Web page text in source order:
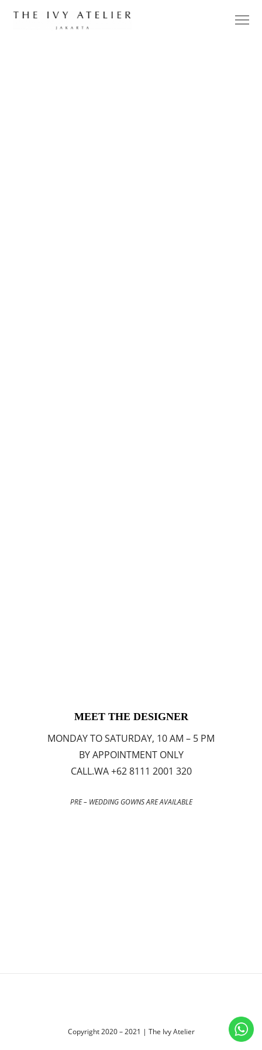
MEET THE DESIGNER
MONDAY TO SATURDAY, 10 AM – 5 PM
BY APPOINTMENT ONLY
CALL.WA +62 8111 2001 320
PRE – WEDDING GOWNS ARE AVAILABLE
Copyright 2020 – 2021 | The Ivy Atelier